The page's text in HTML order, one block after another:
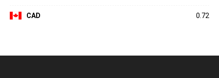
CAD 0.72